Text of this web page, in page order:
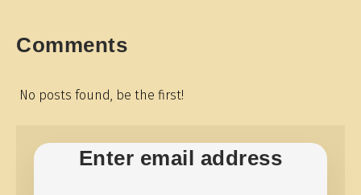
Comments
No posts found, be the first!
Enter email address